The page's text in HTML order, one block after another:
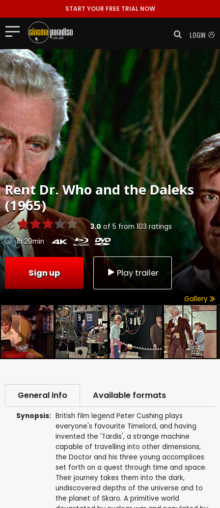
START YOUR FREE TRIAL NOW
LOGIN
RentDr. Who and the Daleks
(1965)
3.0 of 5 from 103 ratings
1h 20min
Sign up Play trailer
Gallery
General info Available formats
Synopsis: British film legend Peter Cushing plays
everyone's favourite Timelord, and having
invented the 'Tardis', a strange machine
capable of travelling into other dimensions,
the Doctor and his three young accomplices
set forth on a quest through time and space.
Their journey takes them into the dark,
undiscovered depths of the universe and to
the planet of Skaro. A primitive world